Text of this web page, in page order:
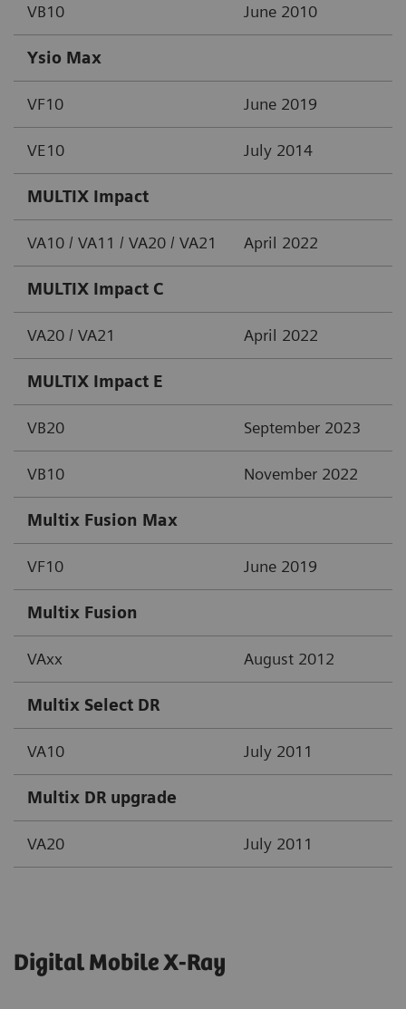
VB10 June 2010
Ysio Max
VF10 June 2019
VE10 July 2014
MULTIX Impact
VA10 / VA11 / VA20 / VA21 April 2022
MULTIX Impact C
VA20 / VA21 April 2022
MULTIX Impact E
VB20 September 2023
VB10 November 2022
Multix Fusion Max
VF10 June 2019
Multix Fusion
VAxx August 2012
Multix Select DR
VA10 July 2011
Multix DR upgrade
VA20 July 2011
Digital Mobile X-Ray